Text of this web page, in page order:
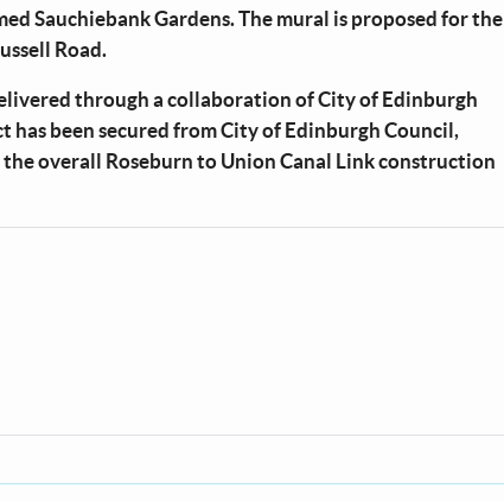
Sauchiebank Gardens. The mural is proposed for the
Road.
through a collaboration of City of Edinburgh
been secured from City of Edinburgh Council,
overall Roseburn to Union Canal Link construction